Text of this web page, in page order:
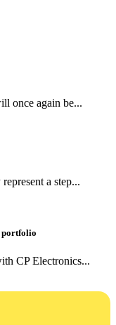
once again be...
a step...
portfolio
CP Electronics...